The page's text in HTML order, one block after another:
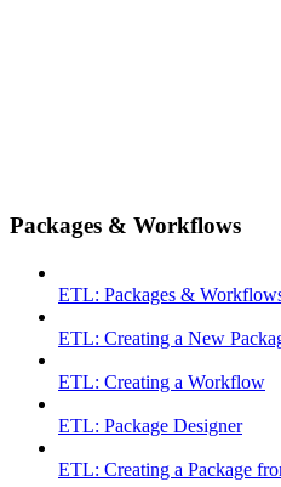
Packages & Workflows
ETL: Packages &
ETL: Creating a New
ETL: Creating a Workflow
ETL: Package Designer
ETL: Creating a Package